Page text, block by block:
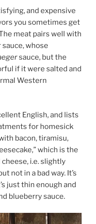
and expensive
you sometimes get
meat pairs well with
whose
sauce, but the
if it were salted and
Western
English, and lists
for homesick
bacon, tiramisu,
which is the
i.e. slightly
not in a bad way. It’s
just thin enough and
blueberry sauce.